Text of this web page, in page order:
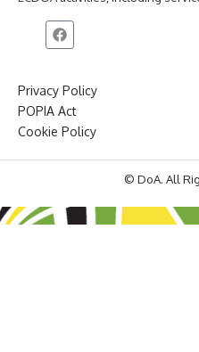
Privacy Policy
POPIA Act
Cookie Policy
© DoA. All